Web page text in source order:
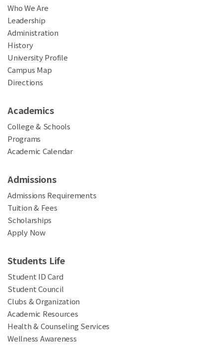
Who We Are
Leadership
Administration
History
University Profile
Campus Map
Directions
Academics
College & Schools
Programs
Academic Calendar
Admissions
Admissions Requirements
Tuition & Fees
Scholarships
Apply Now
Students Life
Student ID Card
Student Council
Clubs & Organization
Academic Resources
Health & Counseling Services
Wellness Awareness